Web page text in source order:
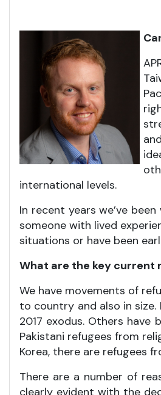
international levels.
In recent years we’ve
someone with lived
situations or have been
What are the key current
We have movements of
to country and also in size.
2017 exodus. Others
Pakistani refugees from
Korea, there are refugees
There are a number of
clearly evident with the